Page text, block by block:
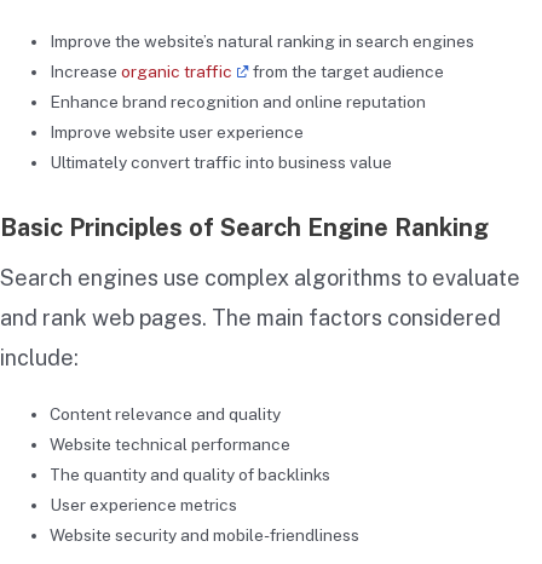
Improve the website’s natural ranking in search engines
Increaseorganic traffic
from the target audience
Enhance brand recognition and online reputation
Improve website user experience
Ultimately convert traffic into business value
Basic Principles of Search Engine Ranking
Search engines use complex algorithms to evaluate
and rank web pages. The main factors considered
include:
Content relevance and quality
Website technical performance
The quantity and quality of backlinks
User experience metrics
Website security and mobile-friendliness